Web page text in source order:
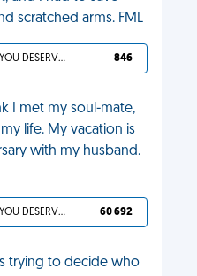
scratched arms. FML
YOU DESERVED IT 846
I met my soul-mate,
life. My vacation is
with my husband.
YOU DESERVED IT 60 692
trying to decide who